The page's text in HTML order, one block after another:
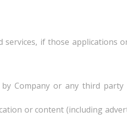
if those applications
Company or any third party
or content (including